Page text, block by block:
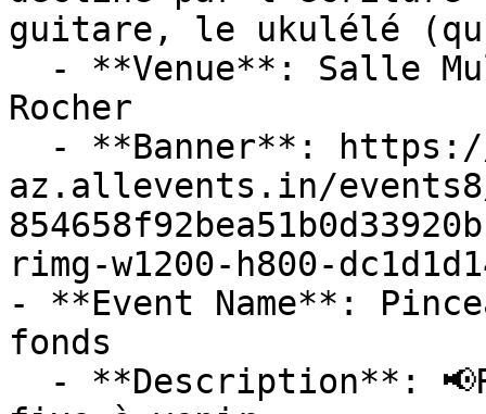
guitare, le ukulélé
Rocher
az.allevents.in/events8/
rimg-w1200-h800-
- **Event Name**:
fonds